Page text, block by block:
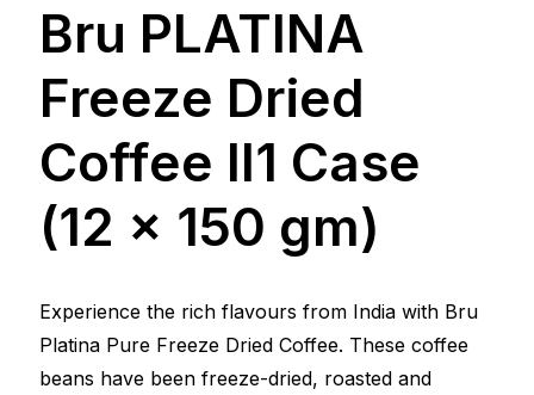
Bru PLATINA
Freeze Dried
Coffee ll1 Case
(12 x 150 gm)
Experience the rich flavours from India with Bru
Platina Pure Freeze Dried Coffee. These coffee
beans have been freeze-dried, roasted and